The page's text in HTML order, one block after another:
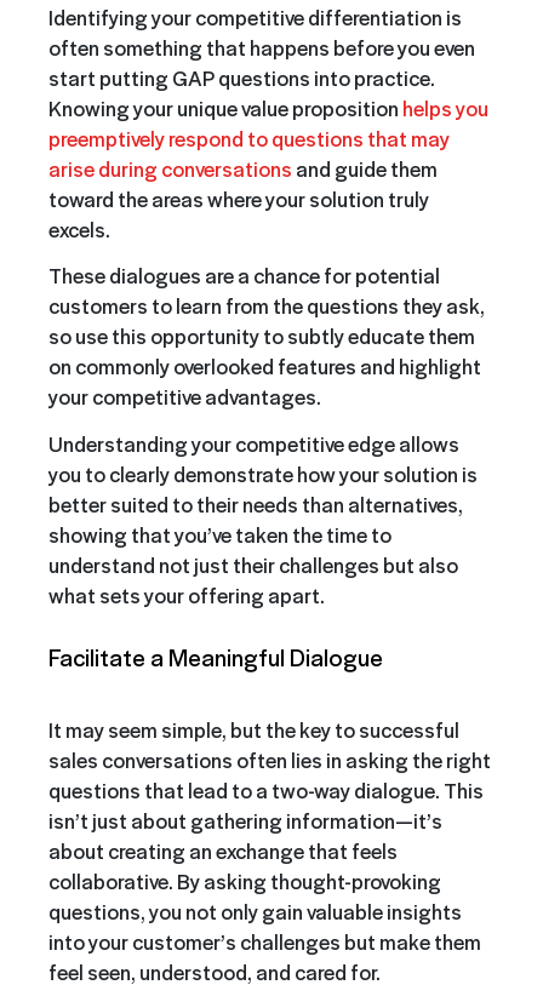
Identifying your competitive differentiation is
often something that happens before you even
start putting GAP questions into practice.
Knowing your unique value proposition helps you
preemptively respond to questions that may
arise during conversations and guide them
toward the areas where your solution truly
excels.
These dialogues are a chance for potential
customers to learn from the questions they ask,
so use this opportunity to subtly educate them
on commonly overlooked features and highlight
your competitive advantages.
Understanding your competitive edge allows
you to clearly demonstrate how your solution is
better suited to their needs than alternatives,
showing that you’ve taken the time to
understand not just their challenges but also
what sets your offering apart.
Facilitate a Meaningful Dialogue
It may seem simple, but the key to successful
sales conversations often lies in asking the right
questions that lead to a two-way dialogue. This
isn’t just about gathering information—it’s
about creating an exchange that feels
collaborative. By asking thought-provoking
questions, you not only gain valuable insights
into your customer’s challenges but make them
feel seen, understood, and cared for.